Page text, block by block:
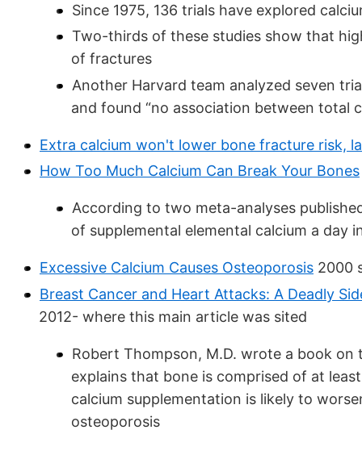
Since 1975, 136 trials have explored
Two-thirds of these studies show that
of fractures
Another Harvard team analyzed seven
and found “no association between total
Extra calcium won't lower bone fracture risk,
How Too Much Calcium Can Break Your Bones
According to two meta-analyses
of supplemental elemental calcium a day
Excessive Calcium Causes Osteoporosis 2000
Breast Cancer and Heart Attacks: A Deadly
2012- where this main article was sited
Robert Thompson, M.D. wrote a book on
explains that bone is comprised of at
calcium supplementation is likely to
osteoporosis